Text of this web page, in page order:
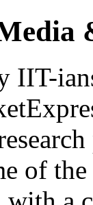
IIT-
of